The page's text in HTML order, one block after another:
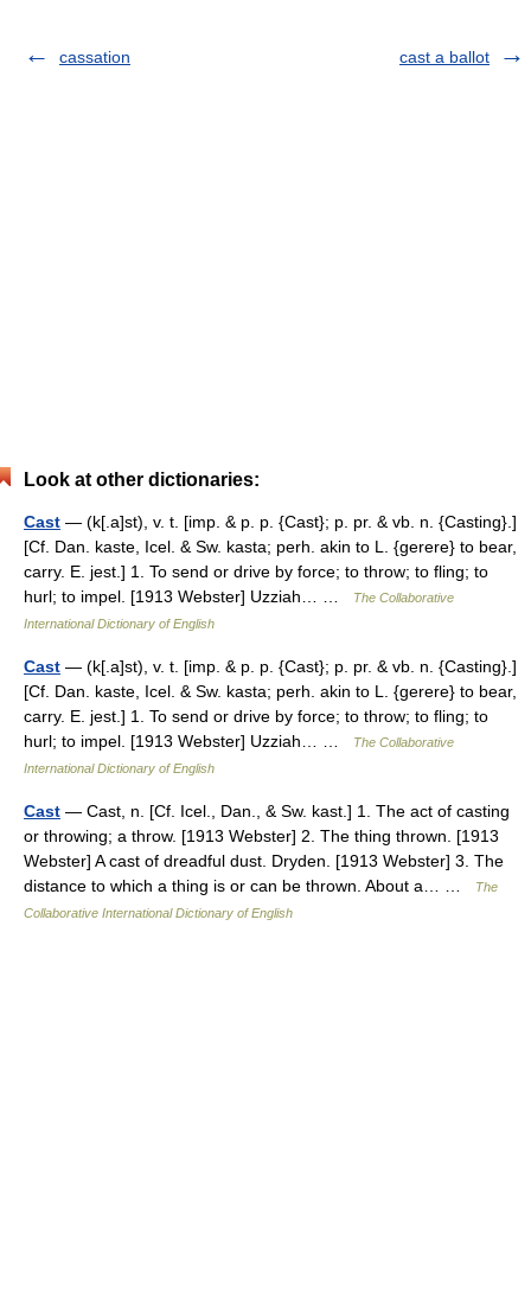
cassation cast a ballot
Look at other dictionaries:
Cast — (k[.a]st), v. t. [imp. & p. p. {Cast}; p. pr. & vb. n. {Casting}.]
[Cf. Dan. kaste, Icel. & Sw. kasta; perh. akin to L. {gerere} to bear,
carry. E. jest.] 1. To send or drive by force; to throw; to fling; to
hurl; to impel. [1913 Webster] Uzziah… …
The Collaborative
International Dictionary of English
Cast — (k[.a]st), v. t. [imp. & p. p. {Cast}; p. pr. & vb. n. {Casting}.]
[Cf. Dan. kaste, Icel. & Sw. kasta; perh. akin to L. {gerere} to bear,
carry. E. jest.] 1. To send or drive by force; to throw; to fling; to
hurl; to impel. [1913 Webster] Uzziah… …
The Collaborative
International Dictionary of English
Cast — Cast, n. [Cf. Icel., Dan., & Sw. kast.] 1. The act of casting
or throwing; a throw. [1913 Webster] 2. The thing thrown. [1913
Webster] A cast of dreadful dust. Dryden. [1913 Webster] 3. The
distance to which a thing is or can be thrown. About a… …
The
Collaborative International Dictionary of English